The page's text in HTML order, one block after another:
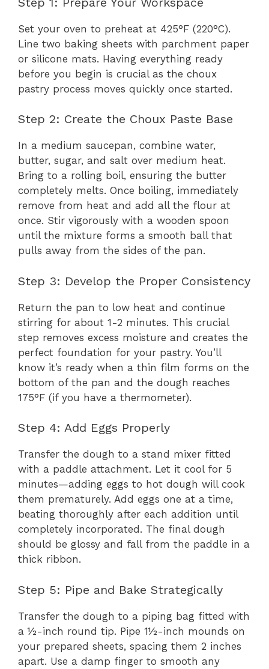
Set your oven to preheat at 425°F (220°C).
Line two baking sheets with parchment paper
or silicone mats. Having everything ready
before you begin is crucial as the choux
pastry process moves quickly once started.
Step 2: Create the Choux Paste Base
In a medium saucepan, combine water,
butter, sugar, and salt over medium heat.
Bring to a rolling boil, ensuring the butter
completely melts. Once boiling, immediately
remove from heat and add all the flour at
once. Stir vigorously with a wooden spoon
until the mixture forms a smooth ball that
pulls away from the sides of the pan.
Step 3: Develop the Proper Consistency
Return the pan to low heat and continue
stirring for about 1-2 minutes. This crucial
step removes excess moisture and creates the
perfect foundation for your pastry. You’ll
know it’s ready when a thin film forms on the
bottom of the pan and the dough reaches
175°F (if you have a thermometer).
Step 4: Add Eggs Properly
Transfer the dough to a stand mixer fitted
with a paddle attachment. Let it cool for 5
minutes—adding eggs to hot dough will cook
them prematurely. Add eggs one at a time,
beating thoroughly after each addition until
completely incorporated. The final dough
should be glossy and fall from the paddle in a
thick ribbon.
Step 5: Pipe and Bake Strategically
Transfer the dough to a piping bag fitted with
a ½-inch round tip. Pipe 1½-inch mounds on
your prepared sheets, spacing them 2 inches
apart. Use a damp finger to smooth any